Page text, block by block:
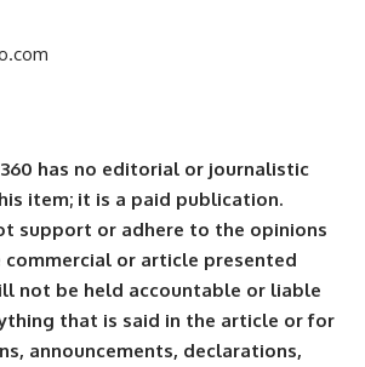
has no editorial or journalistic
item; it is a paid publication.
support or adhere to the opinions
or article presented
not be held accountable or liable
that is said in the article or for
announcements, declarations,